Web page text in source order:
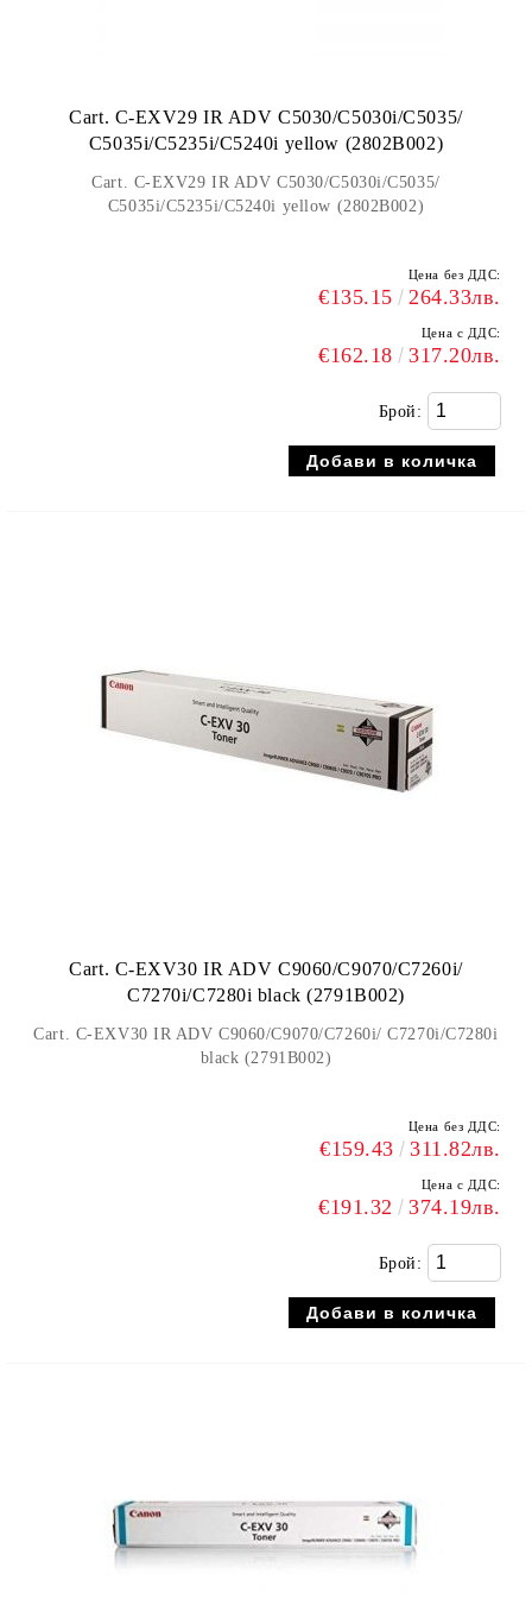
Cart. C-EXV29 IR ADV C5030/C5030i/C5035/
C5035i/C5235i/C5240i yellow (2802B002)
Cart. C-EXV29 IR ADV C5030/C5030i/C5035/
C5035i/C5235i/C5240i yellow (2802B002)
Цена без ДДС:
€135.15 264.33лв.
Цена с ДДС:
€162.18 317.20лв.
Брой:
Cart. C-EXV30 IR ADV C9060/C9070/C7260i/
C7270i/C7280i black (2791B002)
Cart. C-EXV30 IR ADV C9060/C9070/C7260i/ C7270i/C7280i
black (2791B002)
Цена без ДДС:
€159.43 311.82лв.
Цена с ДДС:
€191.32 374.19лв.
Брой: